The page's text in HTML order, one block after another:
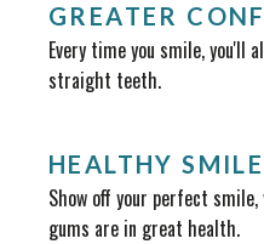
GREATER
Every time you smile, you'll
straight teeth.
HEALTHY
Show off your perfect
gums are in great health.